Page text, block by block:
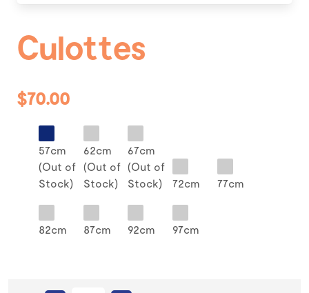
Culottes
$70.00
57cm
(Out of
Stock)
62cm
(Out of
Stock)
67cm
(Out of
Stock)
72cm 77cm
82cm 87cm 92cm 97cm